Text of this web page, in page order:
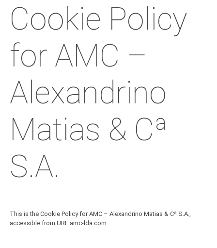
Cookie Policy
for AMC –
Alexandrino
Matias & Cª
S.A.
This is the Cookie Policy for AMC – Alexandrino Matias & Cª S.A.,
accessible from URL amc-lda.com.